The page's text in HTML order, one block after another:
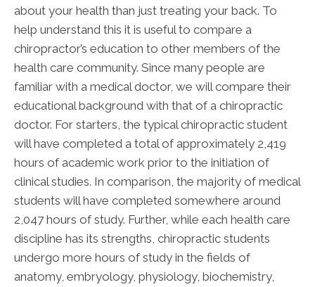
about your health than just treating your back. To
help understand this it is useful to compare a
chiropractor’s education to other members of the
health care community. Since many people are
familiar with a medical doctor, we will compare their
educational background with that of a chiropractic
doctor. For starters, the typical chiropractic student
will have completed a total of approximately 2,419
hours of academic work prior to the initiation of
clinical studies. In comparison, the majority of medical
students will have completed somewhere around
2,047 hours of study. Further, while each health care
discipline has its strengths, chiropractic students
undergo more hours of study in the fields of
anatomy, embryology, physiology, biochemistry,